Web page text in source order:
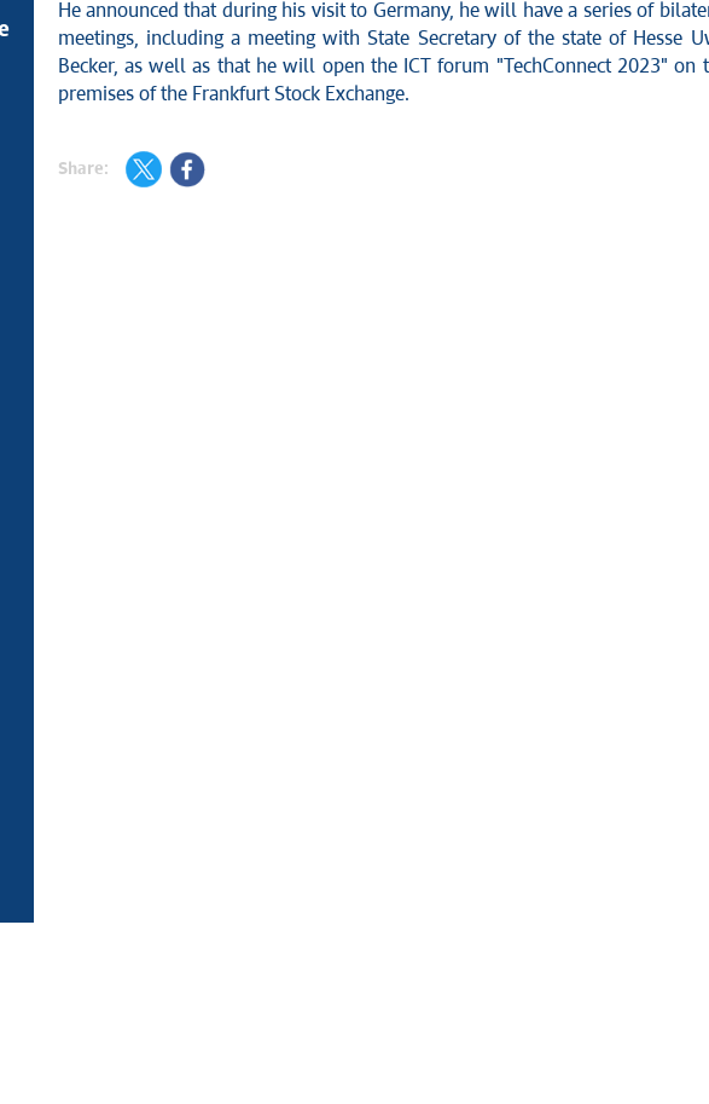
He announced that during his visit to Germany, he will have a series of
meetings, including a meeting with State Secretary of the state of Hesse
Becker, as well as that he will open the ICT forum "TechConnect 2023" on
premises of the Frankfurt Stock Exchange.
Share: